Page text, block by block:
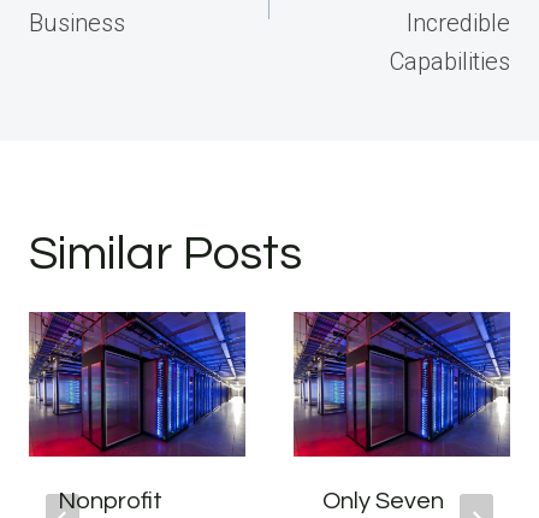
Business
Incredible
Capabilities
Similar Posts
Nonprofit
Only Seven